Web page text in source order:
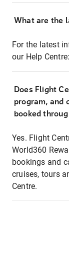
What are the
For the latest
our Help Centre:
Does Flight
program, and
booked
Yes. Flight
World360
bookings and
cruises, tours
Centre.